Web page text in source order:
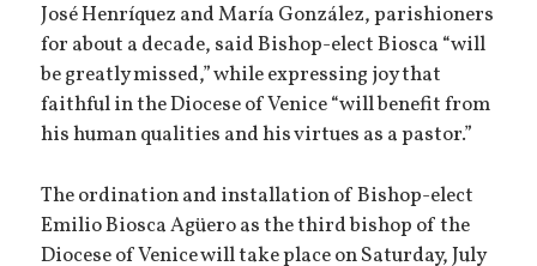
José Henríquez and María González, parishioners
for about a decade, said Bishop-elect Biosca “will
be greatly missed,” while expressing joy that
faithful in the Diocese of Venice “will benefit from
his human qualities and his virtues as a pastor.”
The ordination and installation of Bishop-elect
Emilio Biosca Agüero as the third bishop of the
Diocese of Venice will take place on Saturday, July